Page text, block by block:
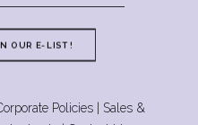
OUR E-LIST!
Policies
Sales &